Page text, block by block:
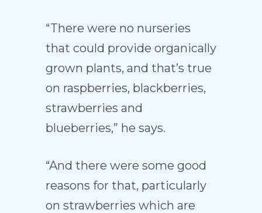
“There were no nurseries
that could provide organically
grown plants, and that’s true
on raspberries, blackberries,
strawberries and
blueberries,” he says.
“And there were some good
reasons for that, particularly
on strawberries which are